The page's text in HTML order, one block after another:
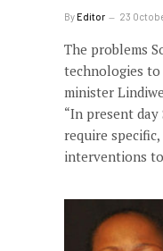
ByEditor 23
The problems
technologies
minister
“In present
require
interventions